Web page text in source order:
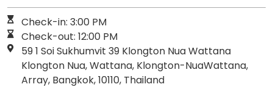
Check-in: 3:00 PM
Check-out: 12:00 PM
59 1 Soi Sukhumvit 39 Klongton Nua Wattana
Klongton Nua, Wattana, Klongton-NuaWattana,
Array, Bangkok, 10110, Thailand